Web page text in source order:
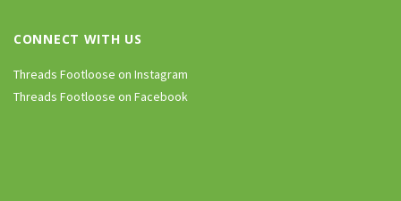
CONNECT WITH US
Threads Footloose on Instagram
Threads Footloose on Facebook